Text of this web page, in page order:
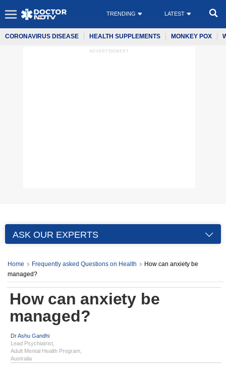
TRENDING LATEST
CORONAVIRUS DISEASE HEALTH SUPPLEMENTS MONKEY POX
ADVERTISEMENT
ASK OUR EXPERTS
Home Frequently asked Questions on Health
How can anxiety be
managed?
How can anxiety be
managed?
Dr Ashu Gandhi
Lead Psychiatrist,
Adult Mental Health Program,
Australia